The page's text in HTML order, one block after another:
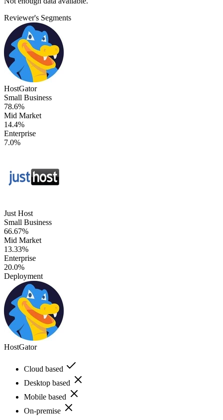
Reviewer's Segments
HostGator
Small Business
78.6%
Mid Market
14.4%
Enterprise
7.0%
Just Host
Small Business
66.67%
Mid Market
13.33%
Enterprise
20.0%
Deployment
HostGator
Cloud based
Desktop based
Mobile based
On-premise